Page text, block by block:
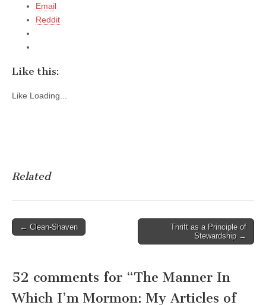
Email
Reddit
Like this:
Like Loading...
Related
Post
← Clean-Shaven
Thrift as a Principle of
Stewardship →
52 comments for “The Manner In
Which I’m Mormon: My Articles of